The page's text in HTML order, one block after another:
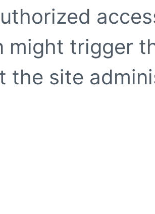
might trigger
the site